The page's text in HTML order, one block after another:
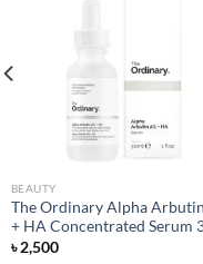
BEAUTY
The Ordinary Alpha
+ HA Concentrated Serum
৳2,500